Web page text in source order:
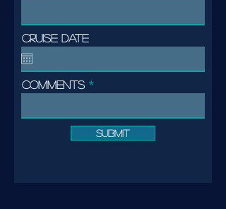
Cruise date
Comments
Submit